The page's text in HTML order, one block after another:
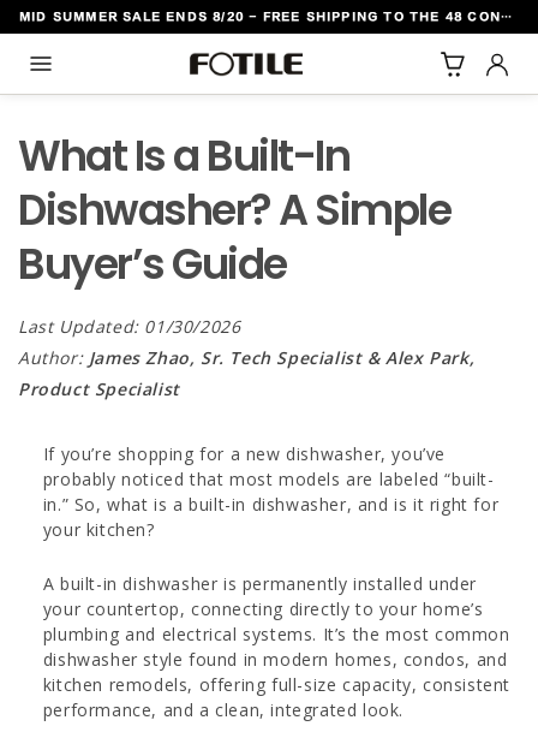
CONTENT MID SUMMER SALE ENDS 8/20 - FREE SHIPPING TO THE 48 CONTIGUOUS U.S. STATES
What Is a Built-In
Dishwasher? A Simple
Buyer’s Guide
Last Updated: 01/30/2026
Author: James Zhao, Sr. Tech Specialist & Alex Park,
Product Specialist
If you’re shopping for a new dishwasher, you’ve
probably noticed that most models are labeled “built-
in.” So, what is a built-in dishwasher, and is it right for
your kitchen?
A built-in dishwasher is permanently installed under
your countertop, connecting directly to your home’s
plumbing and electrical systems. It’s the most common
dishwasher style found in modern homes, condos, and
kitchen remodels, offering full-size capacity, consistent
performance, and a clean, integrated look.